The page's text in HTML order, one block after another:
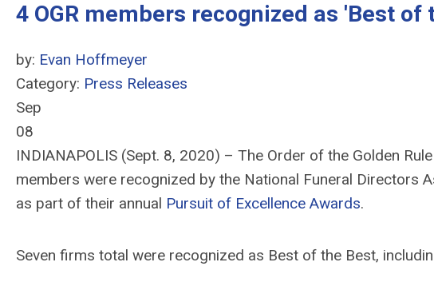
4 OGR members recognized as 'Best of
by: Evan Hoffmeyer
Category: Press Releases
Sep
08
INDIANAPOLIS (Sept. 8, 2020) – The Order of the Golden
members were recognized by the National Funeral Directors
as part of their annual Pursuit of Excellence Awards.
Seven firms total were recognized as Best of the Best,